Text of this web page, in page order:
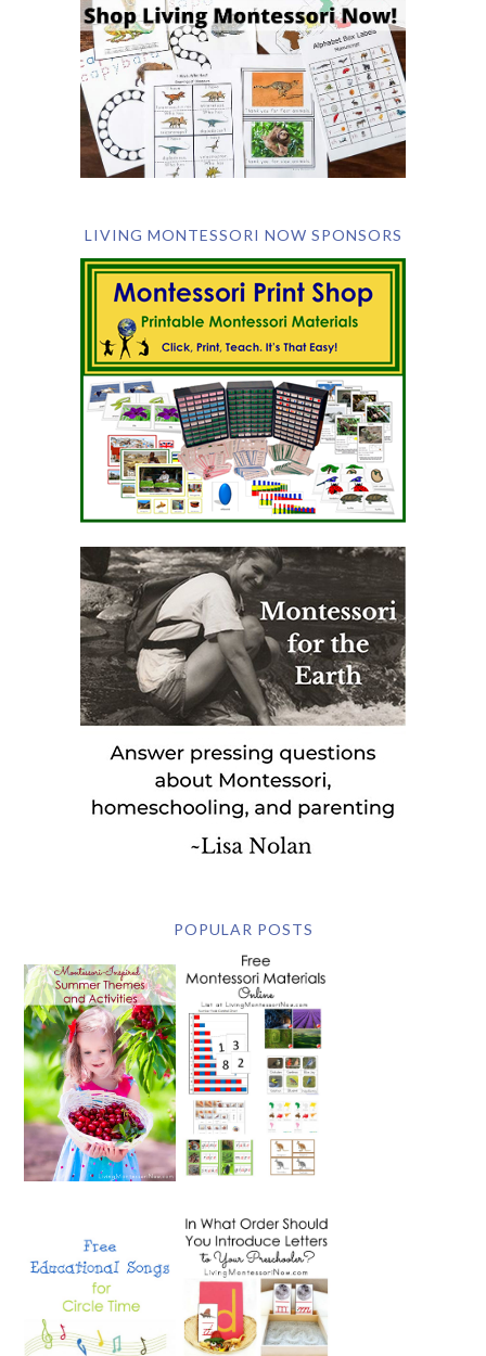
LIVING MONTESSORI NOW SPONSORS
POPULAR POSTS